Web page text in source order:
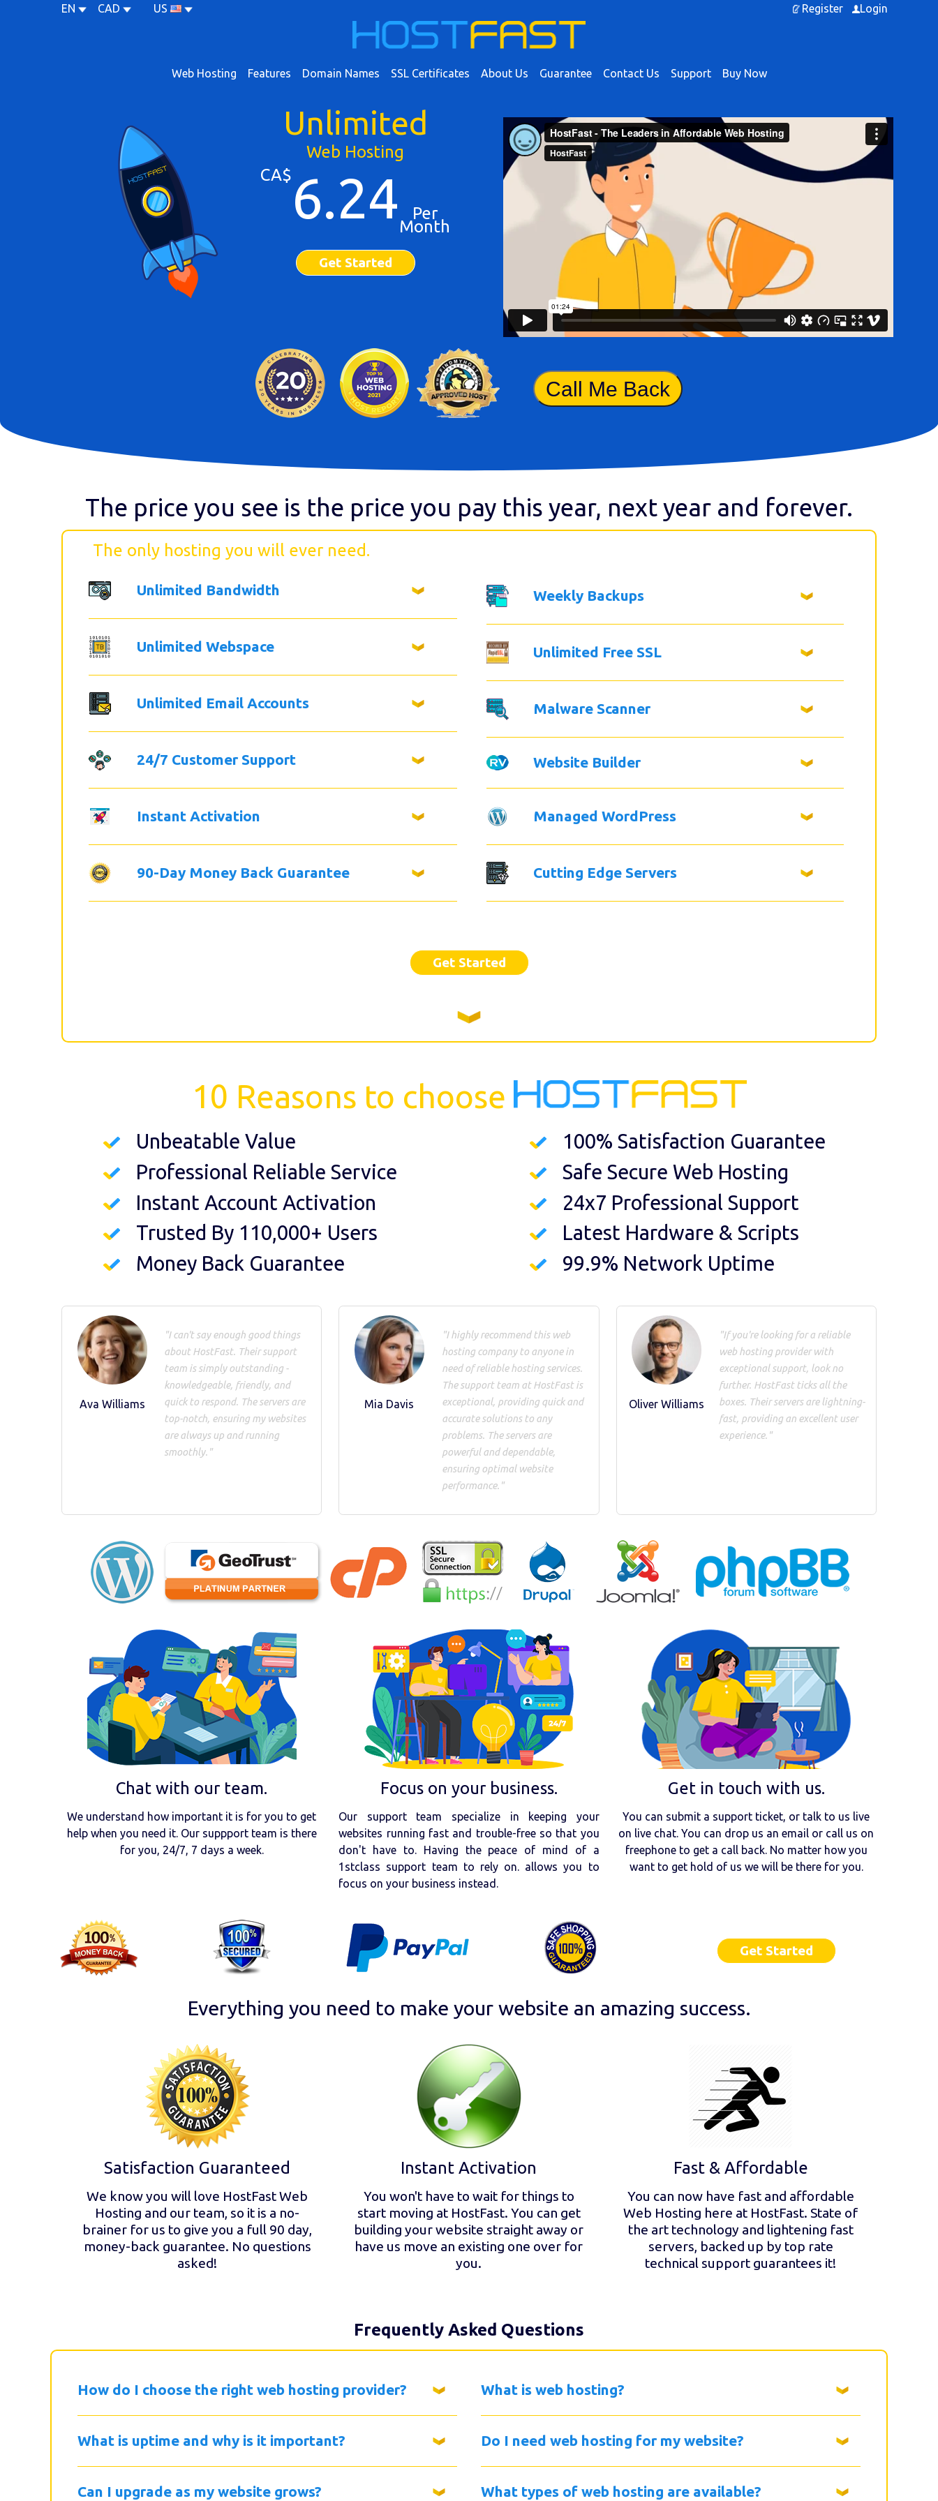
EN CAD US Register Login
Web Hosting Features Domain Names SSL Certificates About Us Guarantee Contact Us Support Buy Now
Unlimited
Web Hosting
CA$ 6.24 Per
Month
Get Started
Call Me Back
The price you see is the price you pay this year, next year and forever.
The only hosting you will ever need.
Unlimited Bandwidth
Unlimited Webspace
Unlimited Email Accounts
24/7 Customer Support
Instant Activation
90-Day Money Back Guarantee
Weekly Backups
Unlimited Free SSL
Malware Scanner
Website Builder
Managed WordPress
Cutting Edge Servers
Get Started
10 Reasons to choose
Unbeatable Value
Professional Reliable Service
Instant Account Activation
Trusted By 110,000+ Users
Money Back Guarantee
100% Satisfaction Guarantee
Safe Secure Web Hosting
24x7 Professional Support
Latest Hardware & Scripts
99.9% Network Uptime
Ava Williams
"I can't say enough good things
about HostFast. Their support
team is simply outstanding -
knowledgeable, friendly, and
quick to respond. The servers are
top-notch, ensuring my websites
are always up and running
smoothly."
Mia Davis
"I highly recommend this web
hosting company to anyone in
need of reliable hosting services.
The support team at HostFast is
exceptional, providing quick and
accurate solutions to any
problems. The servers are
powerful and dependable,
ensuring optimal website
performance."
Oliver Williams
"If you're looking for a reliable
web hosting provider with
exceptional support, look no
further. HostFast ticks all the
boxes. Their servers are lightning-
fast, providing an excellent user
experience."
Chat with our team.
We understand how important it is for you to get
help when you need it. Our suppport team is there
for you, 24/7, 7 days a week.
Focus on your business.
Our support team specialize in keeping your
websites running fast and trouble-free so that you
don't have to. Having the peace of mind of a
1stclass support team to rely on. allows you to
focus on your business instead.
Get in touch with us.
You can submit a support ticket, or talk to us live
on live chat. You can drop us an email or call us on
freephone to get a call back. No matter how you
want to get hold of us we will be there for you.
Get Started
Everything you need to make your website an amazing success.
Satisfaction Guaranteed
We know you will love HostFast Web
Hosting and our team, so it is a no-
brainer for us to give you a full 90 day,
money-back guarantee. No questions
asked!
Instant Activation
You won't have to wait for things to
start moving at HostFast. You can get
building your website straight away or
have us move an existing one over for
you.
Fast & Affordable
You can now have fast and affordable
Web Hosting here at HostFast. State of
the art technology and lightening fast
servers, backed up by top rate
technical support guarantees it!
Frequently Asked Questions
How do I choose the right web hosting provider?
What is uptime and why is it important?
Can I upgrade as my website grows?
What is web hosting?
Do I need web hosting for my website?
What types of web hosting are available?